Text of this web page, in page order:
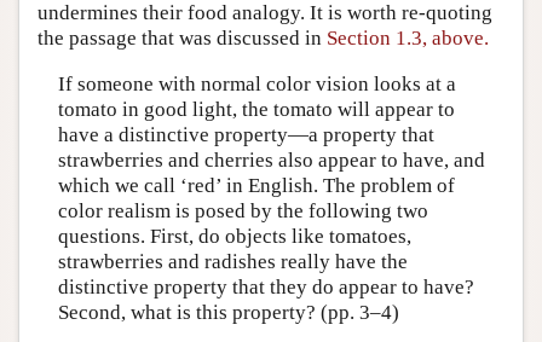
undermines their food analogy. It is worth re-quoting
the passage that was discussed in Section 1.3, above.
If someone with normal color vision looks at a
tomato in good light, the tomato will appear to
have a distinctive property—a property that
strawberries and cherries also appear to have, and
which we call ‘red’ in English. The problem of
color realism is posed by the following two
questions. First, do objects like tomatoes,
strawberries and radishes really have the
distinctive property that they do appear to have?
Second, what is this property? (pp. 3–4)